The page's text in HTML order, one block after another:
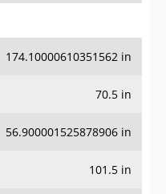
70.5 in
56.900001525878906 in
101.5 in
5.599999904632568 in